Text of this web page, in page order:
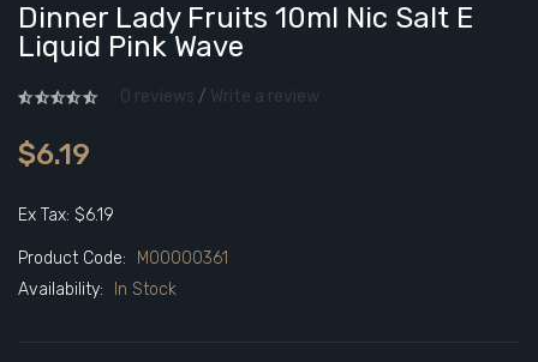
Dinner Lady Fruits 10ml Nic Salt E
Liquid Pink Wave
0 reviews / Write a review
$6.19
Ex Tax: $6.19
Product Code:
M00000361
Availability:
In Stock